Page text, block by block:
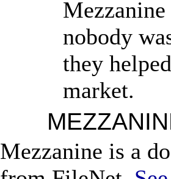
nobody
they
market.
Mezzanine is a